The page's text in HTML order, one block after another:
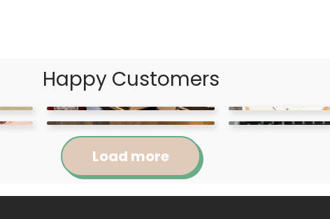
Happy Customers
Load more